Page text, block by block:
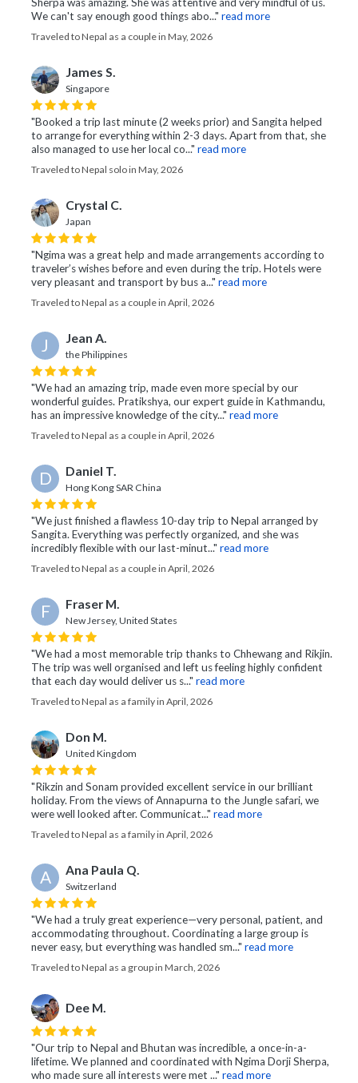
Sherpa was amazing. She was attentive and very mindful of us.
We can't say enough good things abo..." read more
Traveled to Nepal as a couple in May, 2026
James S.
Singapore
"Booked a trip last minute (2 weeks prior) and Sangita helped
to arrange for everything within 2-3 days. Apart from that, she
also managed to use her local co..." read more
Traveled to Nepal solo in May, 2026
Crystal C.
Japan
"Ngima was a great help and made arrangements according to
traveler’s wishes before and even during the trip. Hotels were
very pleasant and transport by bus a..." read more
Traveled to Nepal as a couple in April, 2026
J Jean A.
the Philippines
"We had an amazing trip, made even more special by our
wonderful guides. Pratikshya, our expert guide in Kathmandu,
has an impressive knowledge of the city..." read more
Traveled to Nepal as a couple in April, 2026
D Daniel T.
Hong Kong SAR China
"We just finished a flawless 10-day trip to Nepal arranged by
Sangita. Everything was perfectly organized, and she was
incredibly flexible with our last-minut..." read more
Traveled to Nepal as a couple in April, 2026
F Fraser M.
New Jersey, United States
"We had a most memorable trip thanks to Chhewang and Rikjin.
The trip was well organised and left us feeling highly confident
that each day would deliver us s..." read more
Traveled to Nepal as a family in April, 2026
Don M.
United Kingdom
"Rikzin and Sonam provided excellent service in our brilliant
holiday. From the views of Annapurna to the Jungle safari, we
were well looked after. Communicat..." read more
Traveled to Nepal as a family in April, 2026
A Ana Paula Q.
Switzerland
"We had a truly great experience—very personal, patient, and
accommodating throughout. Coordinating a large group is
never easy, but everything was handled sm..." read more
Traveled to Nepal as a group in March, 2026
Dee M.
"Our trip to Nepal and Bhutan was incredible, a once-in-a-
lifetime. We planned and coordinated with Ngima Dorji Sherpa,
who made sure all interests were met ..." read more